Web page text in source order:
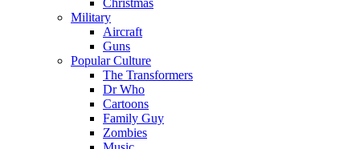
Military
Aircraft
Guns
Popular Culture
The Transformers
Dr Who
Cartoons
Family Guy
Zombies